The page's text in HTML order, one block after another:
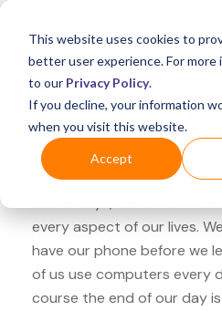
This website uses cookies to
better user experience. For more
to our Privacy Policy.
If you decline, your information
when you visit this website.
Accept
What's Covered >
Overstock
These days, electronics
every aspect of our lives.
have our phone before we
of us use computers every
course the end of our day